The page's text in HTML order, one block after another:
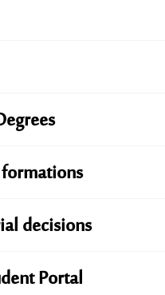
decisions
Portal